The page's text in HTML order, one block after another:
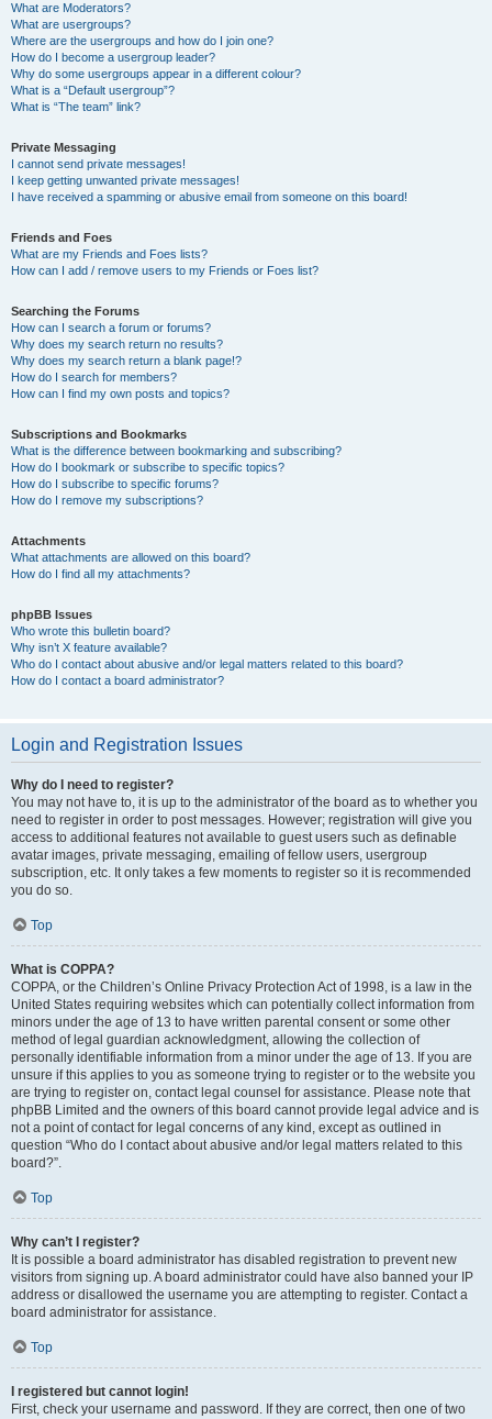
What are Moderators?
What are usergroups?
Where are the usergroups and how do I join one?
How do I become a usergroup leader?
Why do some usergroups appear in a different colour?
What is a “Default usergroup”?
What is “The team” link?
Private Messaging
I cannot send private messages!
I keep getting unwanted private messages!
I have received a spamming or abusive email from someone on this board!
Friends and Foes
What are my Friends and Foes lists?
How can I add / remove users to my Friends or Foes list?
Searching the Forums
How can I search a forum or forums?
Why does my search return no results?
Why does my search return a blank page!?
How do I search for members?
How can I find my own posts and topics?
Subscriptions and Bookmarks
What is the difference between bookmarking and subscribing?
How do I bookmark or subscribe to specific topics?
How do I subscribe to specific forums?
How do I remove my subscriptions?
Attachments
What attachments are allowed on this board?
How do I find all my attachments?
phpBB Issues
Who wrote this bulletin board?
Why isn’t X feature available?
Who do I contact about abusive and/or legal matters related to this board?
How do I contact a board administrator?
Login and Registration Issues
Why do I need to register?
You may not have to, it is up to the administrator of the board as to whether you
need to register in order to post messages. However; registration will give you
access to additional features not available to guest users such as definable
avatar images, private messaging, emailing of fellow users, usergroup
subscription, etc. It only takes a few moments to register so it is recommended
you do so.
Top
What is COPPA?
COPPA, or the Children’s Online Privacy Protection Act of 1998, is a law in the
United States requiring websites which can potentially collect information from
minors under the age of 13 to have written parental consent or some other
method of legal guardian acknowledgment, allowing the collection of
personally identifiable information from a minor under the age of 13. If you are
unsure if this applies to you as someone trying to register or to the website you
are trying to register on, contact legal counsel for assistance. Please note that
phpBB Limited and the owners of this board cannot provide legal advice and is
not a point of contact for legal concerns of any kind, except as outlined in
question “Who do I contact about abusive and/or legal matters related to this
board?”.
Top
Why can’t I register?
It is possible a board administrator has disabled registration to prevent new
visitors from signing up. A board administrator could have also banned your IP
address or disallowed the username you are attempting to register. Contact a
board administrator for assistance.
Top
I registered but cannot login!
First, check your username and password. If they are correct, then one of two